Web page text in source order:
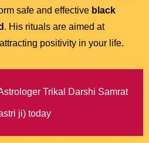
safe and effective black
. His rituals are aimed at
positivity in your life.
Trikal Darshi Samrat
ji) today